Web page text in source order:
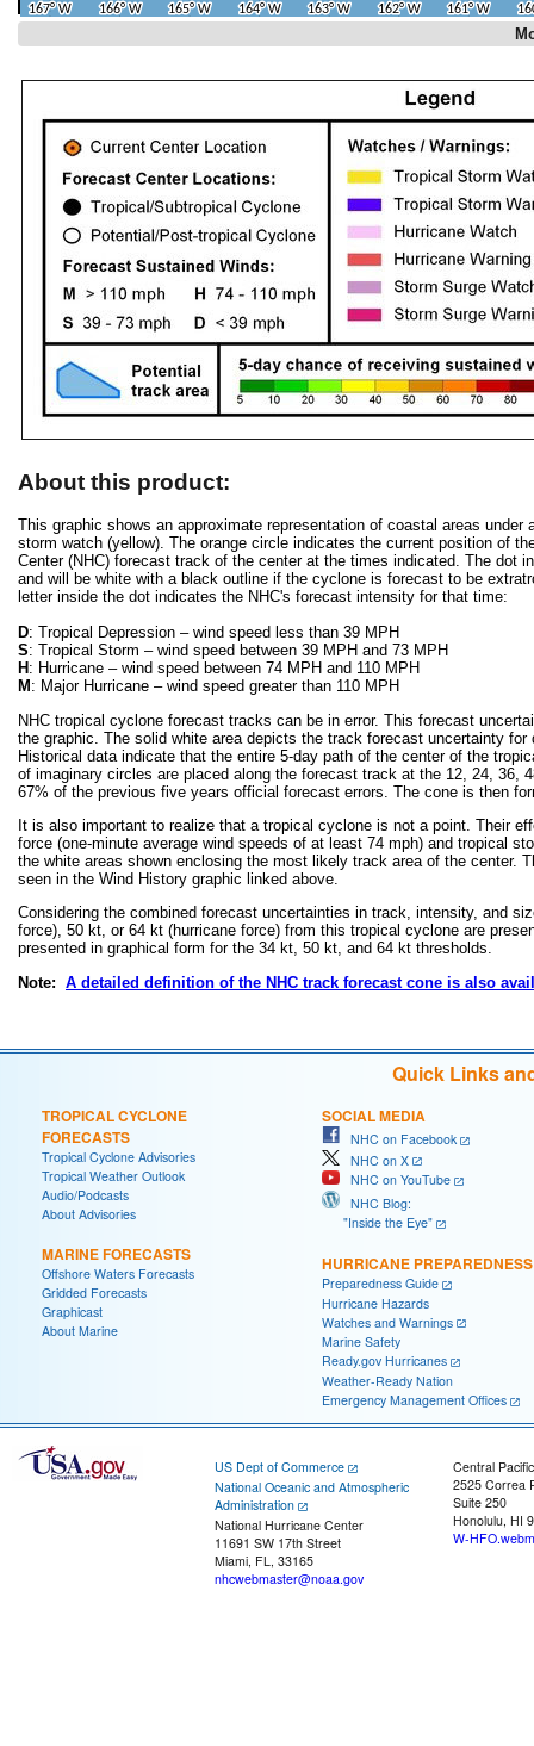
About this product:
This graphic shows an approximate representation of coastal areas
storm watch (yellow). The orange circle indicates the current position of
Center (NHC) forecast track of the center at the times indicated. The
and will be white with a black outline if the cyclone is forecast to be
letter inside the dot indicates the NHC's forecast intensity for that time:
D: Tropical Depression – wind speed less than 39 MPH
S: Tropical Storm – wind speed between 39 MPH and 73 MPH
H : Hurricane – wind speed between 74 MPH and 110 MPH
M : Major Hurricane – wind speed greater than 110 MPH
NHC tropical cyclone forecast tracks can be in error. This forecast
the graphic. The solid white area depicts the track forecast uncertainty
Historical data indicate that the entire 5-day path of the center of the
of imaginary circles are placed along the forecast track at the 12, 24,
67% of the previous five years official forecast errors. The cone is then
It is also important to realize that a tropical cyclone is not a point. Their
force (one-minute average wind speeds of at least 74 mph) and tropical
the white areas shown enclosing the most likely track area of the center.
seen in the Wind History graphic linked above.
Considering the combined forecast uncertainties in track, intensity, and
force), 50 kt, or 64 kt (hurricane force) from this tropical cyclone are
presented in graphical form for the 34 kt, 50 kt, and 64 kt thresholds.
Note: A detailed definition of the NHC track forecast cone is also
Quick Links
TROPICAL CYCLONE
FORECASTS
Tropical Cyclone Advisories
Tropical Weather Outlook
Audio/Podcasts
About Advisories
MARINE FORECASTS
Offshore Waters Forecasts
Gridded Forecasts
Graphicast
About Marine
SOCIAL MEDIA
NHC on Facebook
NHC on X
NHC on YouTube
NHC Blog:
"Inside the Eye"
HURRICANE PREPAREDNESS
Preparedness Guide
Hurricane Hazards
Watches and Warnings
Marine Safety
Ready.gov Hurricanes
Weather-Ready Nation
Emergency Management Offices
US Dept of Commerce
National Oceanic and Atmospheric
Administration
National Hurricane Center
11691 SW 17th Street
Miami, FL, 33165
nhcwebmaster@noaa.gov
Central
2525 Correa
Suite 250
Honolulu, HI
W-